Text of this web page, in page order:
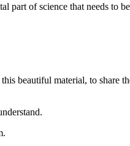
of science that needs to
beautiful material, to share